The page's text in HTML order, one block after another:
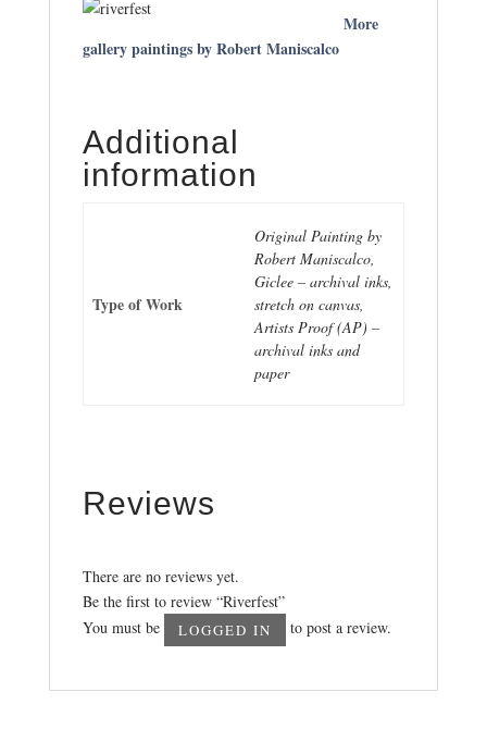
More
gallery paintings by Robert Maniscalco
Additional
information
Type of Work
Original Painting by
Robert Maniscalco,
Giclee – archival inks,
stretch on canvas,
Artists Proof (AP) –
archival inks and
paper
Reviews
There are no reviews yet.
Be the first to review “Riverfest”
You must be
LOGGED IN to post a review.